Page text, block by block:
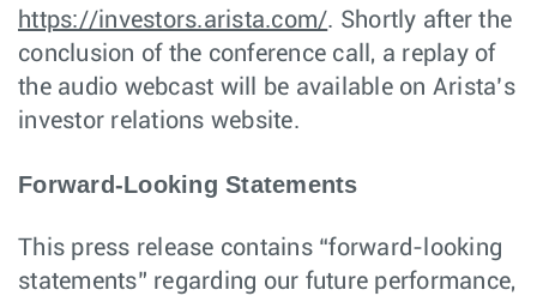
https://investors.arista.com/. Shortly after the
conclusion of the conference call, a replay of
the audio webcast will be available on Arista’s
investor relations website.
Forward-Looking Statements
This press release contains “forward-looking
statements” regarding our future performance,